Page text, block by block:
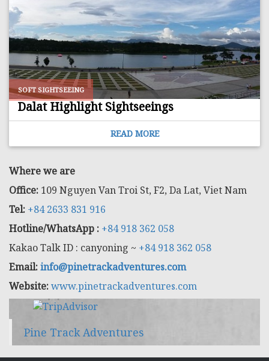
SOFT SIGHTSEEING
Dalat Highlight Sightseeings
READ MORE
Where we are
Office: 109 Nguyen Van Troi St, F2, Da Lat, Viet Nam
Tel: +84 2633 831 916
Hotline/WhatsApp : +84 918 362 058
Kakao Talk ID : canyoning ~ +84 918 362 058
Email:info@pinetrackadventures.com
Website:www.pinetrackadventures.com
Pine Track Adventures